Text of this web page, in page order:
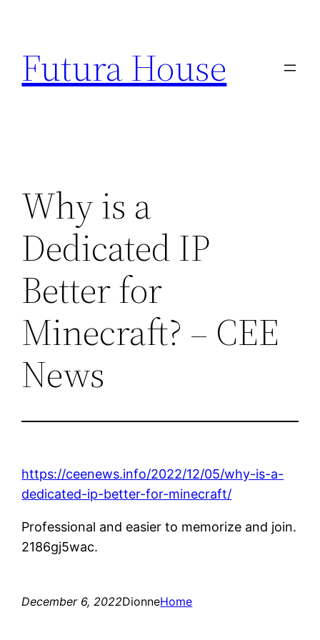
content
Futura House
Why is a
Dedicated IP
Better for
Minecraft? – CEE
News
https://ceenews.info/2022/12/05/why-is-a-
dedicated-ip-better-for-minecraft/
Professional and easier to memorize and join.
2186gj5wac.
December 6, 2022DionneHome